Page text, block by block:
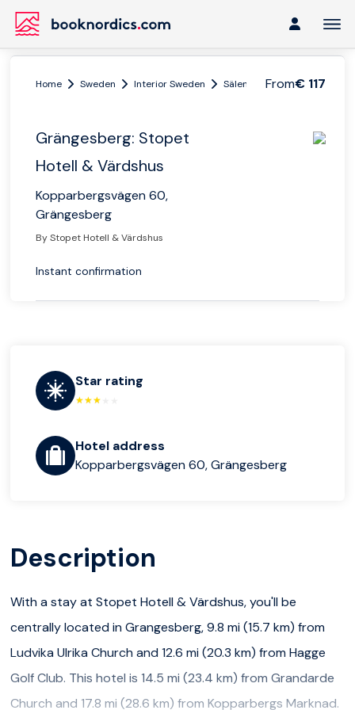
From€ 117
Home Sweden Interior Sweden Sälen Grängesberg:
Grängesberg: Stopet
Hotell & Värdshus
Kopparbergsvägen 60,
Grängesberg
By Stopet Hotell & Värdshus
Instant confirmation
Star rating
Hotel address
Kopparbergsvägen 60, Grängesberg
Description
With a stay at Stopet Hotell & Värdshus, you'll be
centrally located in Grangesberg, 9.8 mi (15.7 km) from
Ludvika Ulrika Church and 12.6 mi (20.3 km) from Hagge
Golf Club. This hotel is 14.5 mi (23.4 km) from Grandarde
Church and 17.8 mi (28.6 km) from Kopparbergs Marknad.